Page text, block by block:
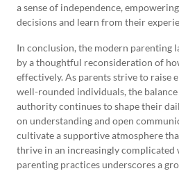
a sense of independence,
decisions and learn from their
In conclusion, the modern parenting
by a thoughtful reconsideration of
effectively. As parents strive to raise
well-rounded individuals, the
authority continues to shape their
on understanding and open
cultivate a supportive atmosphere
thrive in an increasingly
parenting practices underscores a